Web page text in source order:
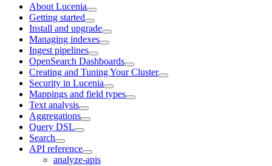
About Lucenia
Getting started
Install and upgrade
Managing indexes
Ingest pipelines
OpenSearch Dashboards
Creating and Tuning Your Cluster
Security in Lucenia
Mappings and field types
Text analysis
Aggregations
Query DSL
Search
API reference
analyze-apis